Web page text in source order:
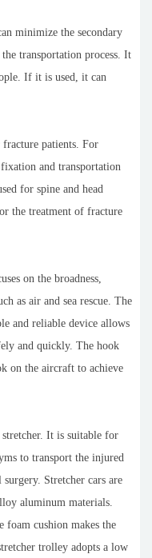
minimize the secondary
transportation process. It
If it is used, it can
patients. For
and transportation
for spine and head
the treatment of fracture
on the broadness,
as air and sea rescue. The
and reliable device allows
and quickly. The hook
on the aircraft to achieve
It is suitable for
to transport the injured
Stretcher cars are
aluminum materials.
cushion makes the
trolley adopts a low